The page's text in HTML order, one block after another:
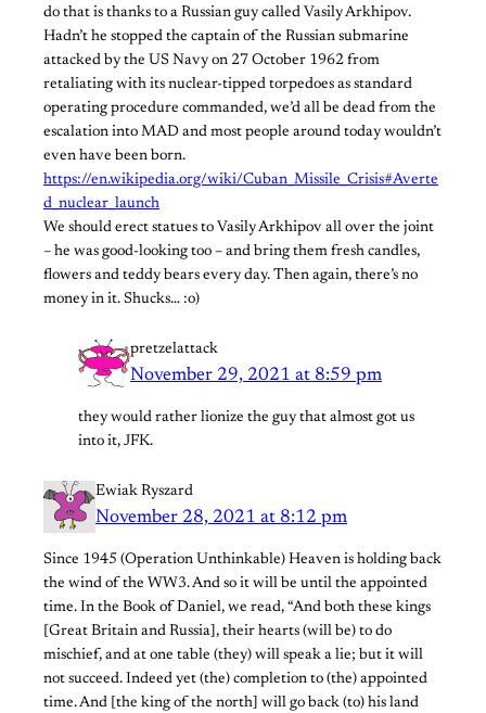
do that is thanks to a Russian guy called Vasily Arkhipov.
Hadn’t he stopped the captain of the Russian submarine
attacked by the US Navy on 27 October 1962 from
retaliating with its nuclear-tipped torpedoes as standard
operating procedure commanded, we’d all be dead from the
escalation into MAD and most people around today wouldn’t
even have been born.
https://en.wikipedia.org/wiki/Cuban_Missile_Crisis#Averte
d_nuclear_launch
We should erect statues to Vasily Arkhipov all over the joint
– he was good-looking too – and bring them fresh candles,
flowers and teddy bears every day. Then again, there’s no
money in it. Shucks… :o)
pretzelattack
November 29, 2021 at 8:59 pm
they would rather lionize the guy that almost got us
into it, JFK.
Ewiak Ryszard
November 28, 2021 at 8:12 pm
Since 1945 (Operation Unthinkable) Heaven is holding back
the wind of the WW3. And so it will be until the appointed
time. In the Book of Daniel, we read, “And both these kings
[Great Britain and Russia], their hearts (will be) to do
mischief, and at one table (they) will speak a lie; but it will
not succeed. Indeed yet (the) completion to (the) appointed
time. And [the king of the north] will go back (to) his land